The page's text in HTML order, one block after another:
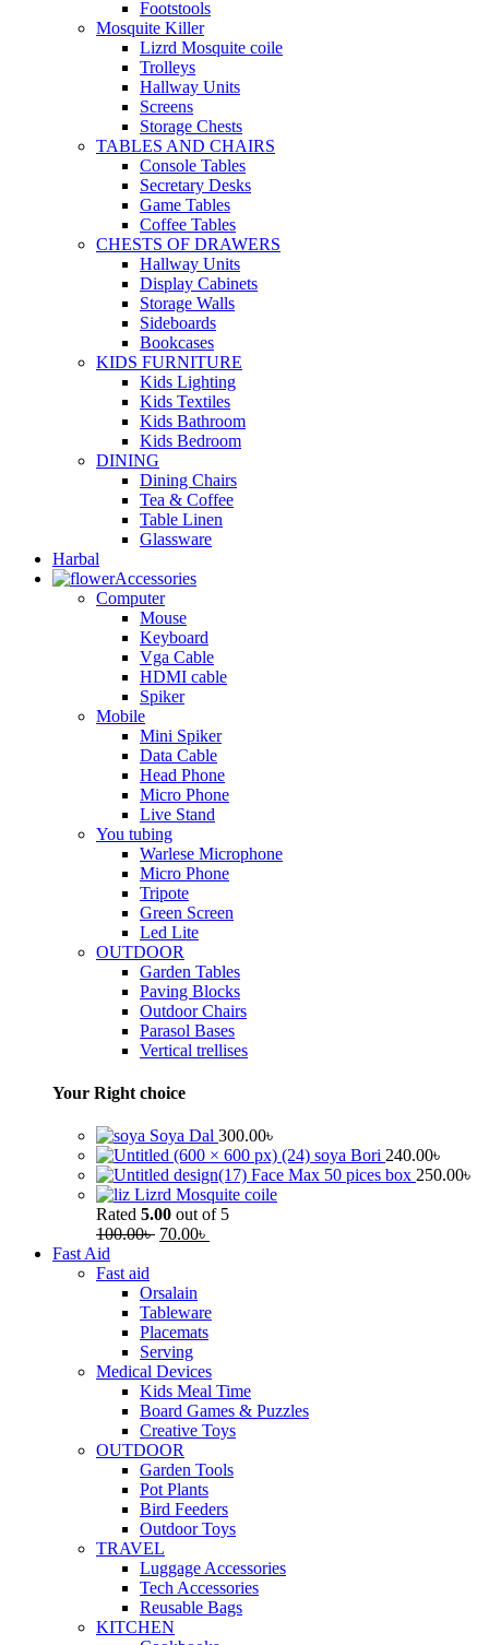
Footstools
Mosquite Killer
Lizrd Mosquite coile
Trolleys
Hallway Units
Screens
Storage Chests
TABLES AND CHAIRS
Console Tables
Secretary Desks
Game Tables
Coffee Tables
CHESTS OF DRAWERS
Hallway Units
Display Cabinets
Storage Walls
Sideboards
Bookcases
KIDS FURNITURE
Kids Lighting
Kids Textiles
Kids Bathroom
Kids Bedroom
DINING
Dining Chairs
Tea & Coffee
Table Linen
Glassware
Harbal
Accessories
Computer
Mouse
Keyboard
Vga Cable
HDMI cable
Spiker
Mobile
Mini Spiker
Data Cable
Head Phone
Micro Phone
Live Stand
You tubing
Warlese Microphone
Micro Phone
Tripote
Green Screen
Led Lite
OUTDOOR
Garden Tables
Paving Blocks
Outdoor Chairs
Parasol Bases
Vertical trellises
Your Right choice
Soya Dal 300.00৳
soya Bori 240.00৳
Face Max 50 pices box 250.00৳
Lizrd Mosquite coile
Rated 5.00 out of 5
100.00৳ 70.00৳
Fast Aid
Fast aid
Orsalain
Tableware
Placemats
Serving
Medical Devices
Kids Meal Time
Board Games & Puzzles
Creative Toys
OUTDOOR
Garden Tools
Pot Plants
Bird Feeders
Outdoor Toys
TRAVEL
Luggage Accessories
Tech Accessories
Reusable Bags
KITCHEN